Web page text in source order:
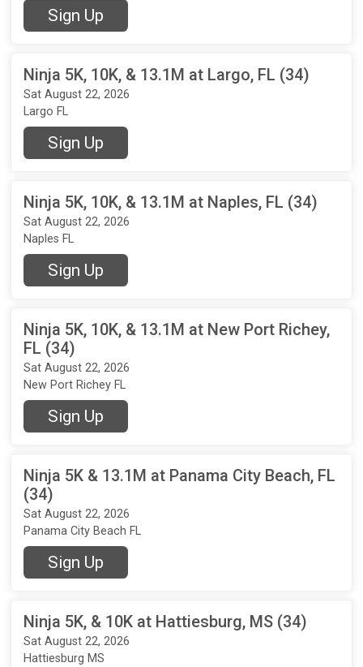
Sign Up
Ninja 5K, 10K, & 13.1M at Largo, FL (34)
Sat August 22, 2026
Largo FL
Sign Up
Ninja 5K, 10K, & 13.1M at Naples, FL (34)
Sat August 22, 2026
Naples FL
Sign Up
Ninja 5K, 10K, & 13.1M at New Port Richey,
FL (34)
Sat August 22, 2026
New Port Richey FL
Sign Up
Ninja 5K & 13.1M at Panama City Beach, FL
(34)
Sat August 22, 2026
Panama City Beach FL
Sign Up
Ninja 5K, & 10K at Hattiesburg, MS (34)
Sat August 22, 2026
Hattiesburg MS